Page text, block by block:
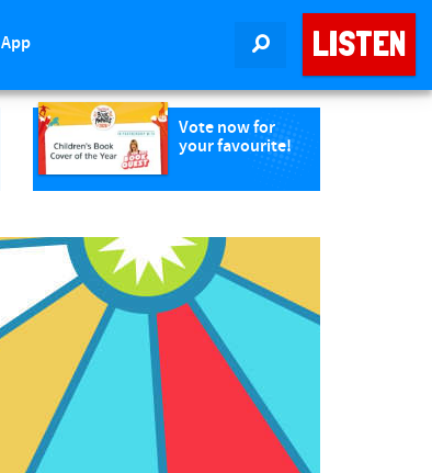
LISTEN
App
Vote now for
your favourite!